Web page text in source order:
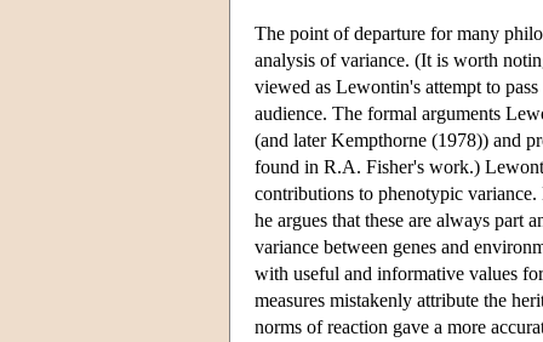
The point of departure for many
analysis of variance. (It is worth
viewed as Lewontin's attempt to
audience. The formal arguments
(and later Kempthorne (1978)) and
found in R.A. Fisher's work.)
contributions to phenotypic
he argues that these are always part
variance between genes and
with useful and informative values
measures mistakenly attribute the
norms of reaction gave a more